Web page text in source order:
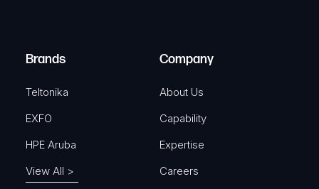
)
Brands
Teltonika
EXFO
HPE Aruba
View All >
Company
About Us
Capability
Expertise
Careers